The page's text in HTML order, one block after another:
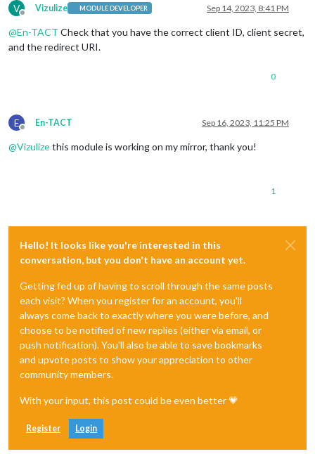
V
Offline
Vizulize MODULE DEVELOPER Sep 14, 2023, 8:41 PM
@En-TACT Check that you have the correct client ID, client secret,
and the redirect URI.
0
E
Offline
En-TACT Sep 16, 2023, 11:25 PM
@Vizulizethis module is working on my mirror, thank you!
1
Hello! It looks like you're interested in this
conversation, but you don't have an account yet.
Getting fed up of having to scroll through the same posts
each visit? When you register for an account, you'll
always come back to exactly where you were before, and
choose to be notified of new replies (either via email, or
push notification). You'll also be able to save bookmarks
and upvote posts to show your appreciation to other
community members.
With your input, this post could be even better 💗
Register Login